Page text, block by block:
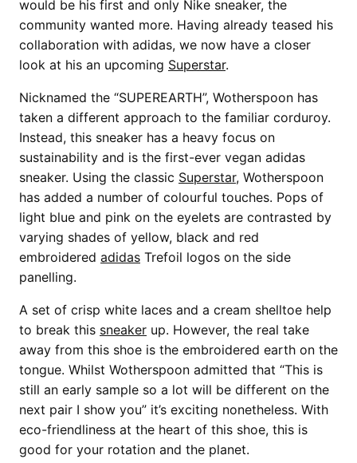
would be his first and only Nike sneaker, the
community wanted more. Having already teased his
collaboration with adidas, we now have a closer
look at his an upcoming Superstar.
Nicknamed the “SUPEREARTH”, Wotherspoon has
taken a different approach to the familiar corduroy.
Instead, this sneaker has a heavy focus on
sustainability and is the first-ever vegan adidas
sneaker. Using the classic Superstar, Wotherspoon
has added a number of colourful touches. Pops of
light blue and pink on the eyelets are contrasted by
varying shades of yellow, black and red
embroidered adidas Trefoil logos on the side
panelling.
A set of crisp white laces and a cream shelltoe help
to break this sneaker up. However, the real take
away from this shoe is the embroidered earth on the
tongue. Whilst Wotherspoon admitted that “This is
still an early sample so a lot will be different on the
next pair I show you” it’s exciting nonetheless. With
eco-friendliness at the heart of this shoe, this is
good for your rotation and the planet.